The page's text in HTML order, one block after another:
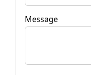
Message